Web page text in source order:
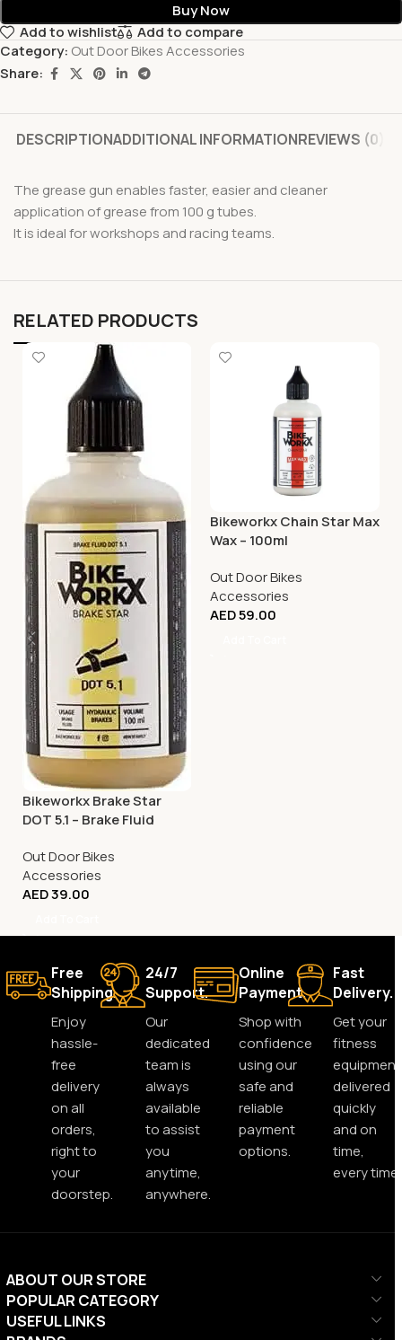
Buy Now
Add to wishlist
Add to compare
Category: Out Door Bikes Accessories
Share:
DESCRIPTIONADDITIONAL INFORMATIONREVIEWS (0)
The grease gun enables faster, easier and cleaner
application of grease from 100 g tubes.
It is ideal for workshops and racing teams.
RELATED PRODUCTS
Bikeworkx Brake Star
DOT 5.1 – Brake Fluid
Out Door Bikes
Accessories
AED39.00
Bikeworkx Chain Star Max
Wax – 100ml
Out Door Bikes
Accessories
AED59.00
Free
Shipping.
Enjoy
hassle-
free
delivery
on all
orders,
right to
your
doorstep.
24/7
Support.
Our
dedicated
team is
always
available
to assist
you
anytime,
anywhere.
Online
Payment.
Shop with
confidence
using our
safe and
reliable
payment
options.
Fast
Delivery.
Get your
fitness
equipment
delivered
quickly
and on
time,
every time.
ABOUT OUR STORE
POPULAR CATEGORY
USEFUL LINKS